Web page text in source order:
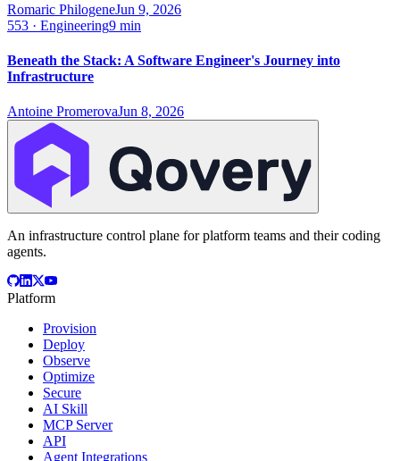
Romaric PhilogeneJun 9, 2026
553 · Engineering9 min
Beneath the Stack: A Software Engineer's Journey into
Infrastructure
Antoine PromerovaJun 8, 2026
An infrastructure control plane for platform teams and their coding
agents.
Platform
Provision
Deploy
Observe
Optimize
Secure
AI Skill
MCP Server
API
Agent Integrations